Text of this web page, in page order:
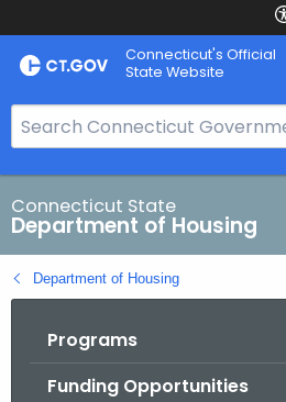
Skip
to
Skip
to
Connecticut's Official
State Website
e
a
r
c
h
B
Connecticut State
Department of Housing
Department of Housing
Programs
Funding Opportunities